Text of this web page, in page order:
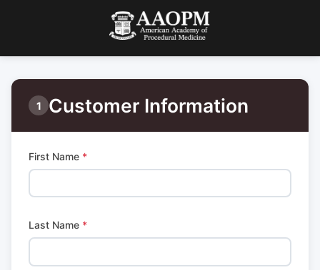
1 Customer Information
First Name *
Last Name *